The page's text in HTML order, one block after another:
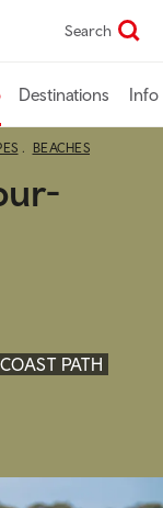
Search
Destinations Info
BEACHES
PATH